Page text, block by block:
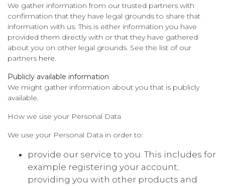
We gather information from our trusted partners with
confirmation that they have legal grounds to share that
information with us. This is either information you have
provided them directly with or that they have gathered
about you on other legal grounds. See the list of our
partners here.
Publicly available information
We might gather information about you that is publicly
available.
How we use your Personal Data
We use your Personal Data in order to:
provide our service to you. This includes for
example registering your account;
providing you with other products and